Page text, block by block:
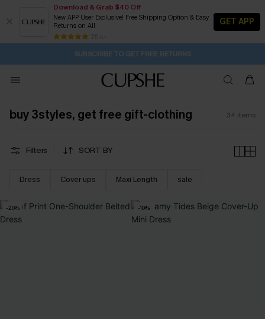
Download & Grab $40 Off
New APP User Exclusive! Free Shipping Option & Easy
Returns on All
25 k+
GET APP
Pair Up & Get Free Gift $119+ >>> 22H:15M:19S
Subscribe | 15% off no min/25% off 2Pcs+
Free Standard Shipping $79+
SUBSCRIBE TO GET FREE RETURNS
buy 3styles, get free gift-clothing 34 items
Filters SORT BY
Dress Cover ups Maxi Length sale
-20% -10%